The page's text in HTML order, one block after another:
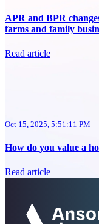
APR and BPR
farms and family
Read article
Oct 15, 2025, 5:51:11 PM
How do you value a
Read article